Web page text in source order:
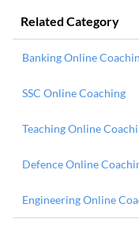
Related Category
Banking Online
SSC Online Coaching
Teaching Online
Defence Online
Engineering Online